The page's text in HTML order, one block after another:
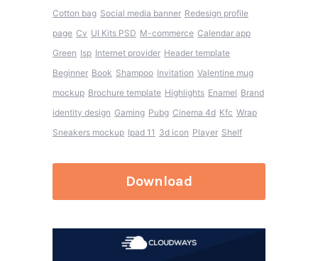
Cotton bag Social media banner Redesign profile
page Cv UI Kits PSD M-commerce Calendar app
Green Isp Internet provider Header template
Beginner Book Shampoo Invitation Valentine mug
mockup Brochure template Highlights Enamel Brand
identity design Gaming Pubg Cinema 4d Kfc Wrap
Sneakers mockup Ipad 11 3d icon Player Shelf
Download